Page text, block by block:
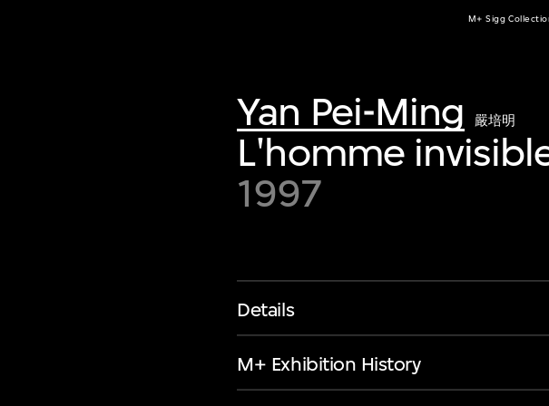
M+ Sigg
Yan Pei-Ming 嚴培明
L'homme
1997
Details
M+ Exhibition History